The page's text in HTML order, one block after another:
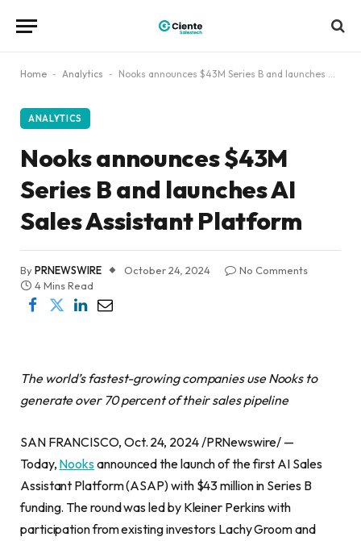
Home - Analytics - Nooks announces $43M Series B and launches AI Sales Assistant Platform
ANALYTICS
Nooks announces $43M
Series B and launches AI
Sales Assistant Platform
ByPRNEWSWIRE October 24, 2024
No Comments
4 Mins Read
The world’s fastest-growing companies use Nooks to
generate over 70 percent of their sales pipeline
SAN FRANCISCO, Oct. 24, 2024 /PRNewswire/ —
Today, Nooksannounced the launch of the first AI Sales
Assistant Platform (ASAP) with $43 million in Series B
funding. The round was led by Kleiner Perkins with
participation from existing investors Lachy Groom and